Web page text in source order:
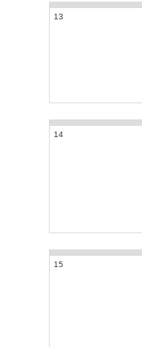
13
14
15